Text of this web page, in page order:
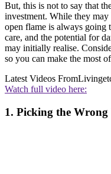
But, this is not to say that
investment. While they may
open flame is always going
care, and the potential for
may initially realise.
so you can make the most
Latest Videos From
Watch full video here:
1. Picking the Wrong